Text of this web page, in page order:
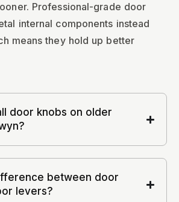
Professional-grade door
internal components instead
means they hold up better
door knobs on older
between door
levers?